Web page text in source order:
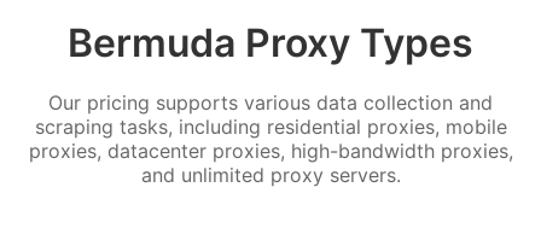
Bermuda Proxy Types
Our pricing supports various data collection and
scraping tasks, including residential proxies, mobile
proxies, datacenter proxies, high-bandwidth proxies,
and unlimited proxy servers.